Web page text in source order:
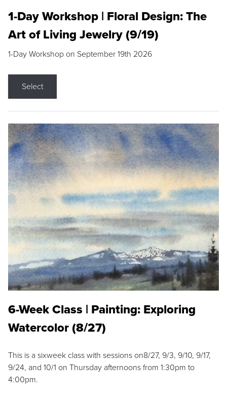
1-Day Workshop | Floral Design: The
Art of Living Jewelry (9/19)
1-Day Workshop on September 19th 2026
Select
6-Week Class | Painting: Exploring
Watercolor (8/27)
This is a sixweek class with sessions on8/27, 9/3, 9/10, 9/17,
9/24, and 10/1 on Thursday afternoons from 1:30pm to
4:00pm.